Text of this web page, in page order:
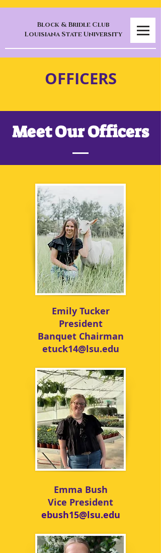
Block & Bridle Club
Louisiana State University
OFFICERS
Meet Our Officers
Emily Tucker
President
Banquet Chairman
etuck14@lsu.edu
Emma Bush
Vice President
ebush15@lsu.edu